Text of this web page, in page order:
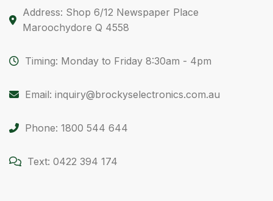
Address: Shop 6/12 Newspaper Place
Maroochydore Q 4558
Timing: Monday to Friday 8:30am - 4pm
Email: inquiry@brockyselectronics.com.au
Phone: 1800 544 644
Text: 0422 394 174